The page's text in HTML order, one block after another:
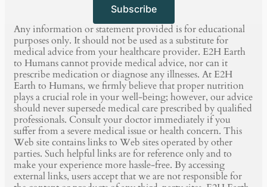
Subscribe
Any information or statement provided is for educational
purposes only. It should not be used as a substitute for
medical advice from your healthcare provider. E2H Earth
to Humans cannot provide medical advice, nor can it
prescribe medication or diagnose any illnesses. At E2H
Earth to Humans, we firmly believe that proper nutrition
plays a crucial role in your well-being; however, our advice
should never supersede medical care prescribed by qualified
professionals. Consult your doctor immediately if you
suffer from a severe medical issue or health concern. This
Web site contains links to Web sites operated by other
parties. Such helpful links are for reference only and to
make your experience more hassle-free. By accessing
external links, users accept that we are not responsible for